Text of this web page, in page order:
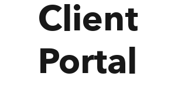
Client
Portal